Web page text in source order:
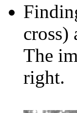
cross)
The
right.